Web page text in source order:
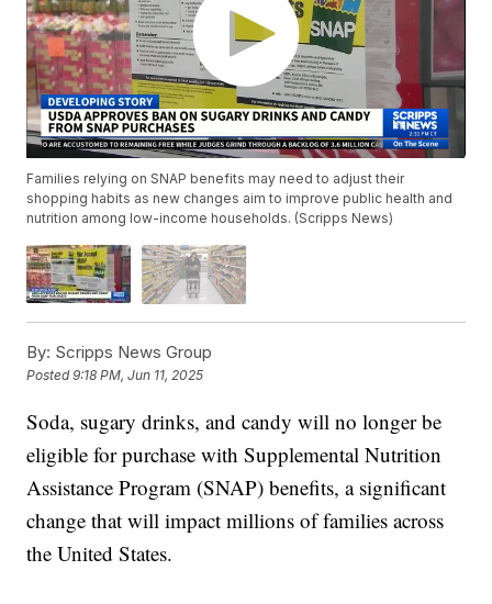
Families relying on SNAP benefits may need to adjust their
shopping habits as new changes aim to improve public health and
nutrition among low-income households. (Scripps News)
By: Scripps News Group
Posted9:18 PM, Jun 11, 2025
Soda, sugary drinks, and candy will no longer be
eligible for purchase with Supplemental Nutrition
Assistance Program (SNAP) benefits, a significant
change that will impact millions of families across
the United States.